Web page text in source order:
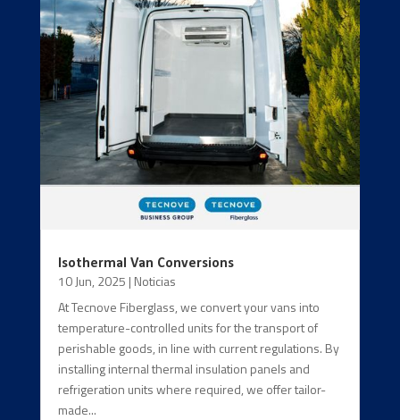
Isothermal Van Conversions
10 Jun, 2025 | Noticias
At Tecnove Fiberglass, we convert your vans into
temperature-controlled units for the transport of
perishable goods, in line with current regulations. By
installing internal thermal insulation panels and
refrigeration units where required, we offer tailor-
made...